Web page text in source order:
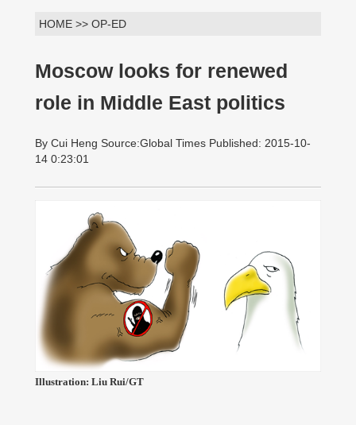
HOME >> OP-ED
Moscow looks for renewed
role in Middle East politics
By Cui Heng Source:Global Times Published: 2015-10-
14 0:23:01
Illustration: Liu Rui/GT